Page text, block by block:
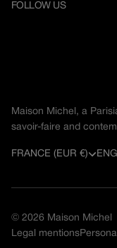
FOLLOW US
Maison Michel, a
savoir-faire and
C
n
FRANCE (EUR €)
L
g
© 2026 Maison Michel
Legal mentions